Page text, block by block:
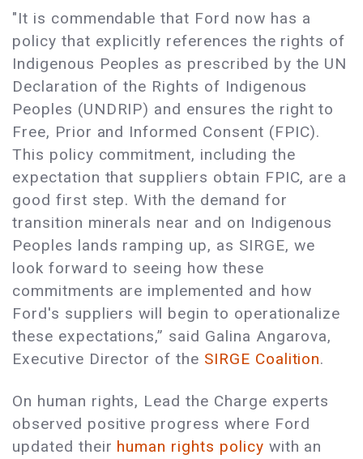
"It is commendable that Ford now has a
policy that explicitly references the rights of
Indigenous Peoples as prescribed by the UN
Declaration of the Rights of Indigenous
Peoples (UNDRIP) and ensures the right to
Free, Prior and Informed Consent (FPIC).
This policy commitment, including the
expectation that suppliers obtain FPIC, are a
good first step. With the demand for
transition minerals near and on Indigenous
Peoples lands ramping up, as SIRGE, we
look forward to seeing how these
commitments are implemented and how
Ford's suppliers will begin to operationalize
these expectations,” said Galina Angarova,
Executive Director of the SIRGE Coalition.
On human rights, Lead the Charge experts
observed positive progress where Ford
updated their human rights policy with an